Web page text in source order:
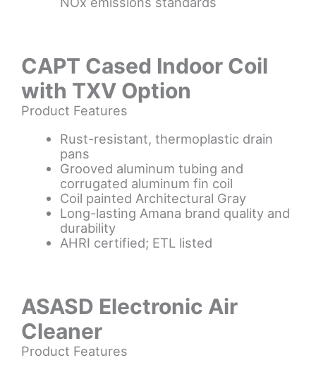
CAPT Cased Indoor Coil
with TXV Option
Product Features
Rust-resistant, thermoplastic drain
pans
Grooved aluminum tubing and
corrugated aluminum fin coil
Coil painted Architectural Gray
Long-lasting Amana brand quality and
durability
AHRI certified; ETL listed
ASASD Electronic Air
Cleaner
Product Features